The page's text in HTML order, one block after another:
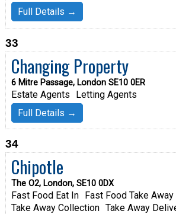
Full Details →
33
Changing Property
6 Mitre Passage, London SE10 0ER
Estate Agents
Letting Agents
Full Details →
34
Chipotle
The O2, London, SE10 0DX
Fast Food Eat In
Fast Food Take Away
Take Away Collection Take Away